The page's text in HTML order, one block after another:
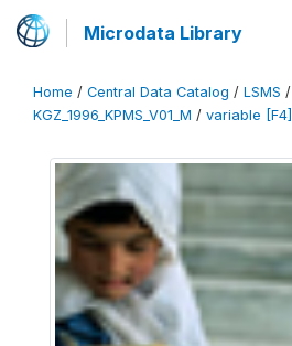
Microdata Library
Home / Central Data Catalog / LSMS /
KGZ_1996_KPMS_V01_M / variable [F4]